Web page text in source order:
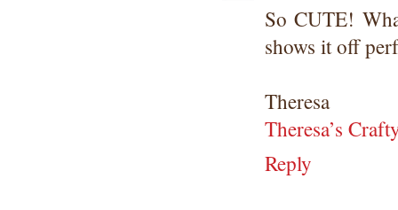
So CUTE!
shows it off
Theresa
Theresa’s
Reply